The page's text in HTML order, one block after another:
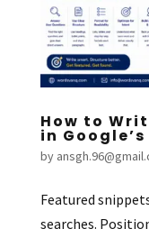
How to
in
by
Featured
searches.